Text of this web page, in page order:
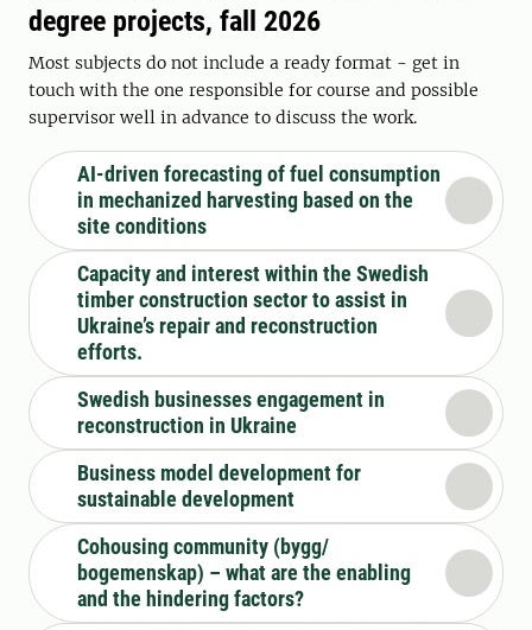
degree projects, fall 2026
Most subjects do not include a ready format - get in
touch with the one responsible for course and possible
supervisor well in advance to discuss the work.
AI-driven forecasting of fuel consumption
in mechanized harvesting based on the
site conditions
Capacity and interest within the Swedish
timber construction sector to assist in
Ukraine’s repair and reconstruction
efforts.
Swedish businesses engagement in
reconstruction in Ukraine
Business model development for
sustainable development
Cohousing community (bygg/
bogemenskap) – what are the enabling
and the hindering factors?